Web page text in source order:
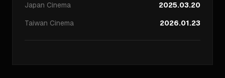
Japan Cinema
2025.03.20
Taiwan Cinema 2026.01.23